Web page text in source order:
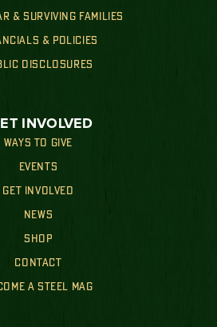
& SURVIVING FAMILIES
& POLICIES
DISCLOSURES
INVOLVED
WAYS TO GIVE
EVENTS
GET INVOLVED
NEWS
SHOP
CONTACT
A STEEL MAG